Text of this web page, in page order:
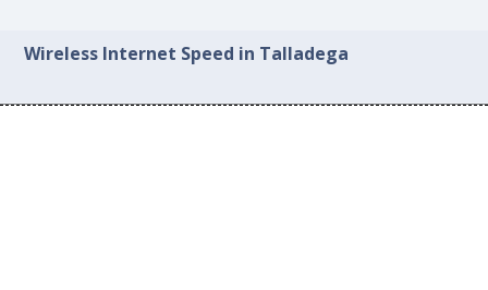
Wireless Internet Speed in Talladega